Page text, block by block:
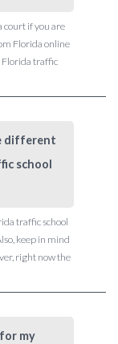
court if you are
Florida online
Florida traffic
different
school
traffic school
keep in mind
right now the
my